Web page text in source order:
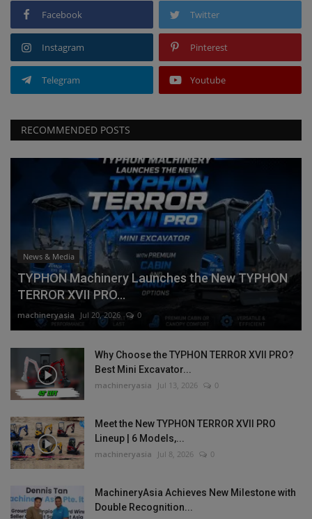
Facebook Twitter
Instagram Pinterest
Telegram Youtube
RECOMMENDED POSTS
News & Media
TYPHON Machinery Launches the New TYPHON
TERROR XVII PRO...
machineryasia Jul 20, 2026 0
Why Choose the TYPHON TERROR XVII PRO?
Best Mini Excavator...
machineryasia Jul 13, 2026 0
Meet the New TYPHON TERROR XVII PRO
Lineup | 6 Models,...
machineryasia Jul 8, 2026 0
MachineryAsia Achieves New Milestone with
Double Recognition...